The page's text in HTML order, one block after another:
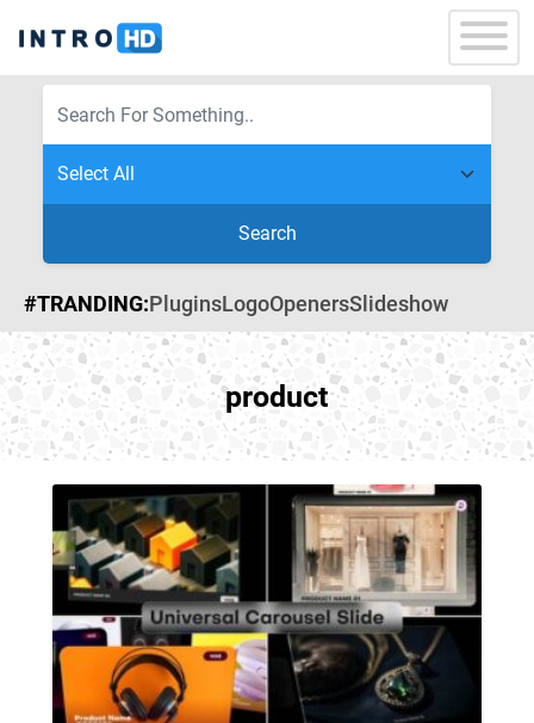
Search
#TRANDING:PluginsLogoOpenersSlideshow
product